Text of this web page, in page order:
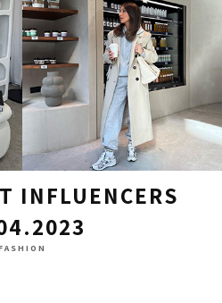
INFLUENCERS